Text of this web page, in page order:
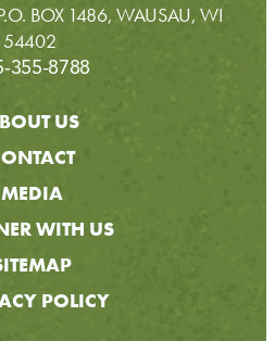
BOX 1486, WAUSAU, WI
54402
355-8788
US
MEDIA
WITH US
POLICY